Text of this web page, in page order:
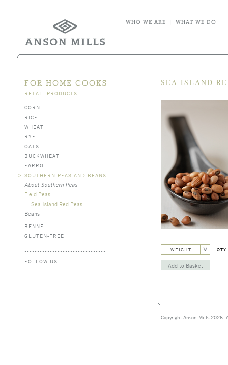
WHO WE ARE | WHAT WE DO
FOR HOME COOKS
RETAIL PRODUCTS
CORN
RICE
WHEAT
RYE
OATS
BUCKWHEAT
FARRO
> SOUTHERN PEAS AND BEANS
About Southern Peas
Field Peas
Sea Island Red Peas
Beans
BENNE
GLUTEN-FREE
FOLLOW US
SEA ISLAND
WEIGHT QTY
Copyright Anson Mills 2026.